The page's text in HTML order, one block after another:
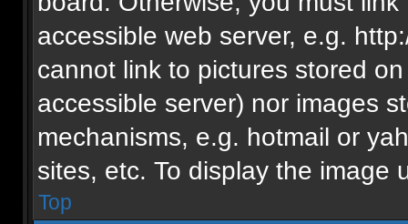
accessible web server, e.g.
cannot link to pictures stored
accessible server) nor images
mechanisms, e.g. hotmail or
sites, etc. To display the image
Top